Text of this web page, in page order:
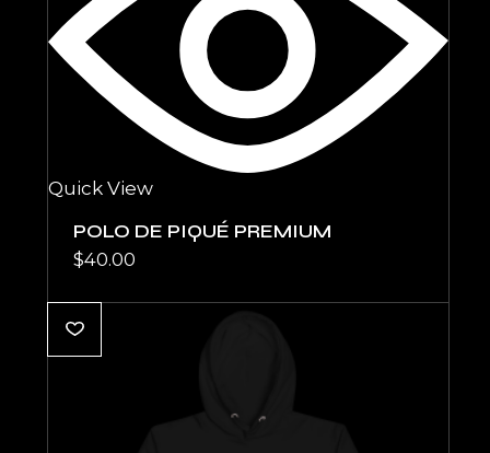
Quick View
POLO DE PIQUÉ PREMIUM
$40.00